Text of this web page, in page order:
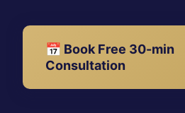
📅 Book Free 30-min
Consultation